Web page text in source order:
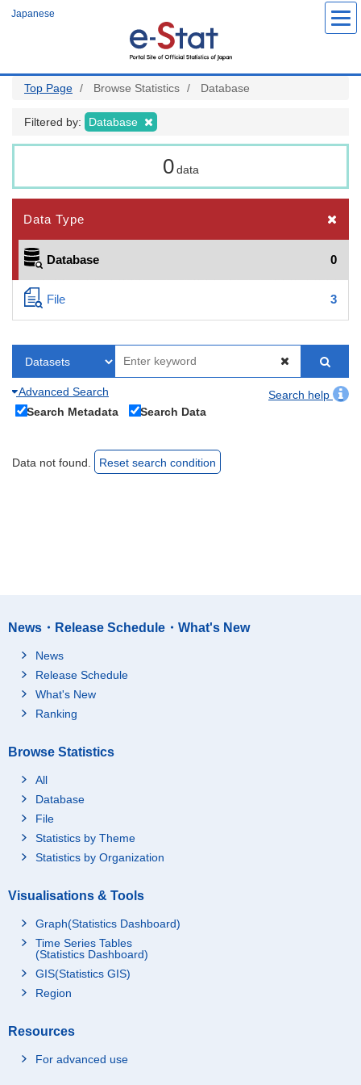
Japanese
Top Page Browse Statistics Database
Filtered by: Database
0 data
Data Type
Database 0
File 3
Advanced Search
Search help
Search Metadata
Search Data
Data not found. Reset search condition
News・Release Schedule・What's New
News
Release Schedule
What's New
Ranking
Browse Statistics
All
Database
File
Statistics by Theme
Statistics by Organization
Visualisations & Tools
Graph(Statistics Dashboard)
Time Series Tables
(Statistics Dashboard)
GIS(Statistics GIS)
Region
Resources
For advanced use